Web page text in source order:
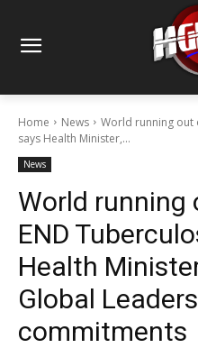
Home News
World running out
says Health Minister,...
News
World
END
Health
Global
commitments